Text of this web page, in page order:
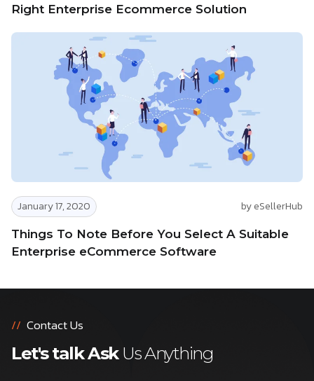
Right Enterprise Ecommerce Solution
January 17, 2020 by eSellerHub
Things To Note Before You Select A Suitable
Enterprise eCommerce Software
// Contact Us
Let's talk AskUs Anything